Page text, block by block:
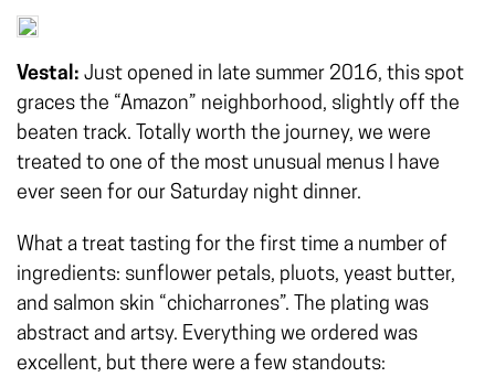
Vestal: Just opened in late summer 2016, this spot
graces the “Amazon” neighborhood, slightly off the
beaten track. Totally worth the journey, we were
treated to one of the most unusual menus I have
ever seen for our Saturday night dinner.
What a treat tasting for the first time a number of
ingredients: sunflower petals, pluots, yeast butter,
and salmon skin “chicharrones”. The plating was
abstract and artsy. Everything we ordered was
excellent, but there were a few standouts: